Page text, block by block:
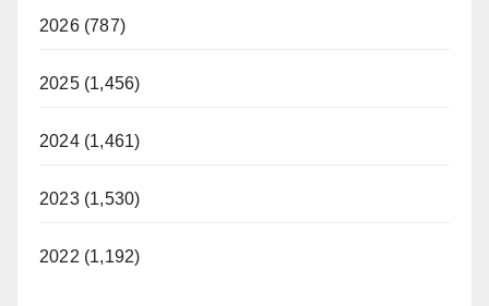
2026 (787)
2025 (1,456)
2024 (1,461)
2023 (1,530)
2022 (1,192)